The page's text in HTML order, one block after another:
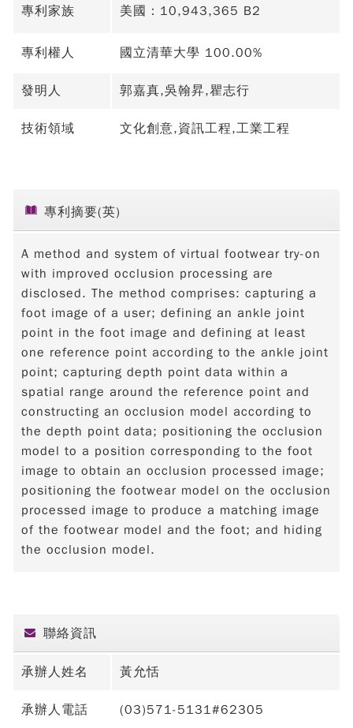
專利家族 美國：10,943,365 B2
專利權人 國立清華大學 100.00%
發明人 郭嘉真,吳翰昇,瞿志行
技術領域 文化創意,資訊工程,工業工程
專利摘要(英)
A method and system of virtual footwear try-on
with improved occlusion processing are
disclosed. The method comprises: capturing a
foot image of a user; defining an ankle joint
point in the foot image and defining at least
one reference point according to the ankle joint
point; capturing depth point data within a
spatial range around the reference point and
constructing an occlusion model according to
the depth point data; positioning the occlusion
model to a position corresponding to the foot
image to obtain an occlusion processed image;
positioning the footwear model on the occlusion
processed image to produce a matching image
of the footwear model and the foot; and hiding
the occlusion model.
聯絡資訊
承辦人姓名 黃允恬
承辦人電話 (03)571-5131#62305